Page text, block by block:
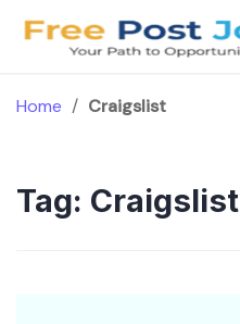
Home / Craigslist
Tag: Craigslist